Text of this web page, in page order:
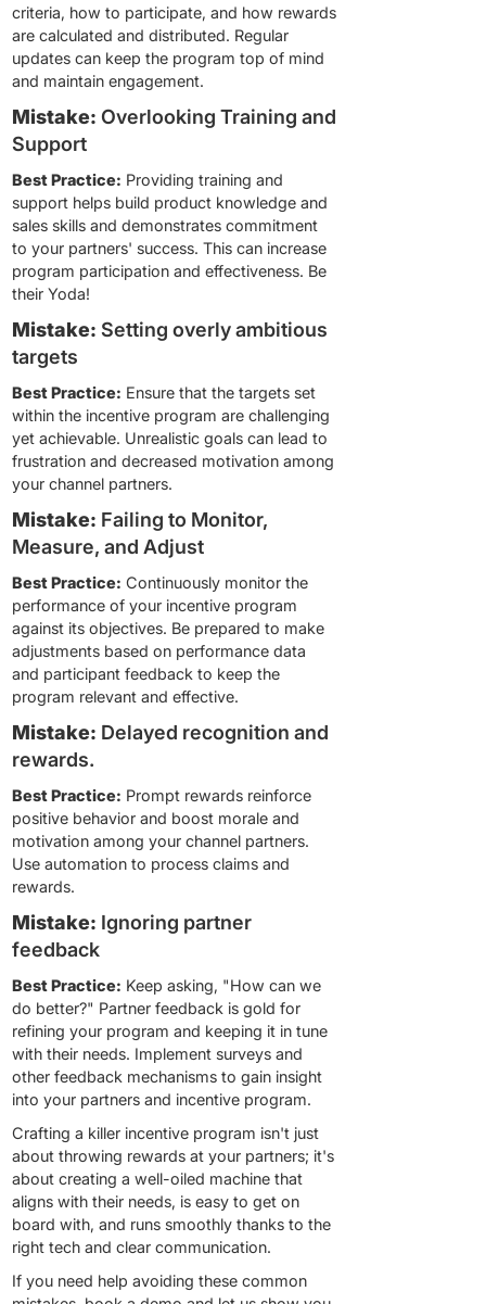
criteria, how to participate, and how rewards
are calculated and distributed. Regular
updates can keep the program top of mind
and maintain engagement.
Mistake: Overlooking Training and
Support
Best Practice: Providing training and
support helps build product knowledge and
sales skills and demonstrates commitment
to your partners' success. This can increase
program participation and effectiveness. Be
their Yoda!
Mistake: Setting overly ambitious
targets
Best Practice: Ensure that the targets set
within the incentive program are challenging
yet achievable. Unrealistic goals can lead to
frustration and decreased motivation among
your channel partners.
Mistake: Failing to Monitor,
Measure, and Adjust
Best Practice: Continuously monitor the
performance of your incentive program
against its objectives. Be prepared to make
adjustments based on performance data
and participant feedback to keep the
program relevant and effective.
Mistake: Delayed recognition and
rewards.
Best Practice: Prompt rewards reinforce
positive behavior and boost morale and
motivation among your channel partners.
Use automation to process claims and
rewards.
Mistake: Ignoring partner
feedback
Best Practice: Keep asking, "How can we
do better?" Partner feedback is gold for
refining your program and keeping it in tune
with their needs. Implement surveys and
other feedback mechanisms to gain insight
into your partners and incentive program.
Crafting a killer incentive program isn't just
about throwing rewards at your partners; it's
about creating a well-oiled machine that
aligns with their needs, is easy to get on
board with, and runs smoothly thanks to the
right tech and clear communication.
If you need help avoiding these common